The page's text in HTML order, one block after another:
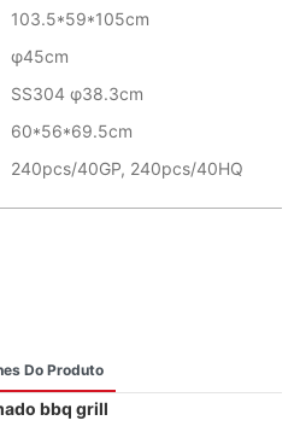
103.5*59*105cm
φ45cm
SS304 φ38.3cm
60*56*69.5cm
240pcs/40GP, 240pcs/40HQ
Do Produto
bbq grill